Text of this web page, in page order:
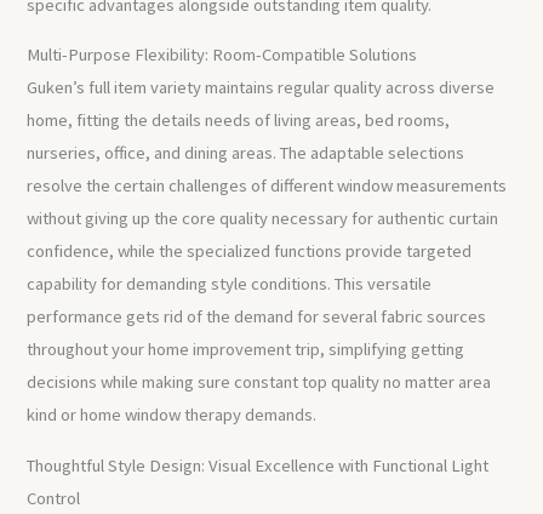
Multi-Purpose Flexibility: Room-Compatible Solutions
Guken’s full item variety maintains regular quality across diverse
home, fitting the details needs of living areas, bed rooms,
nurseries, office, and dining areas. The adaptable selections
resolve the certain challenges of different window measurements
without giving up the core quality necessary for authentic curtain
confidence, while the specialized functions provide targeted
capability for demanding style conditions. This versatile
performance gets rid of the demand for several fabric sources
throughout your home improvement trip, simplifying getting
decisions while making sure constant top quality no matter area
kind or home window therapy demands.
Thoughtful Style Design: Visual Excellence with Functional Light
Control